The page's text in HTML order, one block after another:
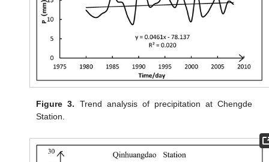
Figure 3. Trend analysis of precipitation at Chengde
Station.